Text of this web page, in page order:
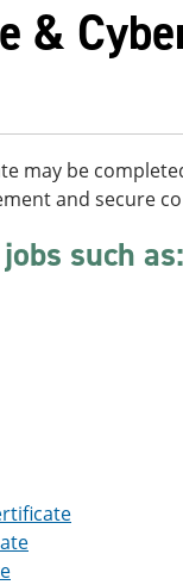
&
may be
and secure
such as: